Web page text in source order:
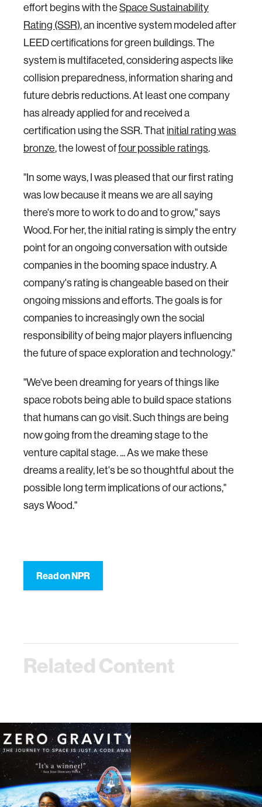
effort begins with theSpace Sustainability
Rating (SSR), an incentive system modeled after
LEED certifications for green buildings. The
system is multifaceted, considering aspects like
collision preparedness, information sharing and
future debris reductions. At least one company
has already applied for and received a
certification using the SSR. That initial rating was
bronze, the lowest offour possible ratings.
"In some ways, I was pleased that our first rating
was low because it means we are all saying
there's more to work to do and to grow," says
Wood. For her, the initial rating is simply the entry
point for an ongoing conversation with outside
companies in the booming space industry. A
company's rating is changeable based on their
ongoing missions and efforts. The goals is for
companies to increasingly own the social
responsibility of being major players influencing
the future of space exploration and technology."
"We've been dreaming for years of things like
space robots being able to build space stations
that humans can go visit. Such things are being
now going from the dreaming stage to the
venture capital stage. ... As we make these
dreams a reality, let's be so thoughtful about the
possible long term implications of our actions,"
says Wood."
Read on NPR
Related Content